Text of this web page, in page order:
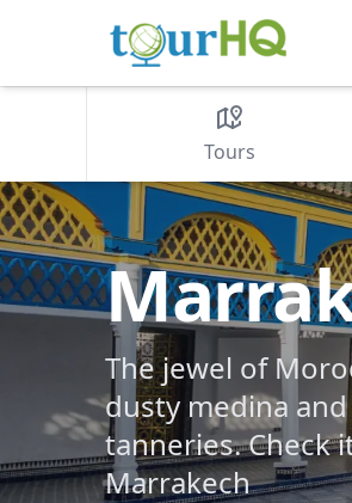
Tours
The jewel of
dusty medina
tanneries. Check
Marrakech